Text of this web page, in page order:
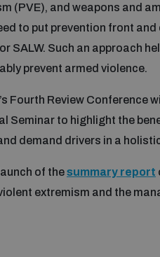
(PVE), and weapons and
to put prevention front
SALW. Such an approach
prevent armed violence.
Fourth Review Conference
Seminar to highlight the
demand drivers in a
of thesummary report
extremism and the